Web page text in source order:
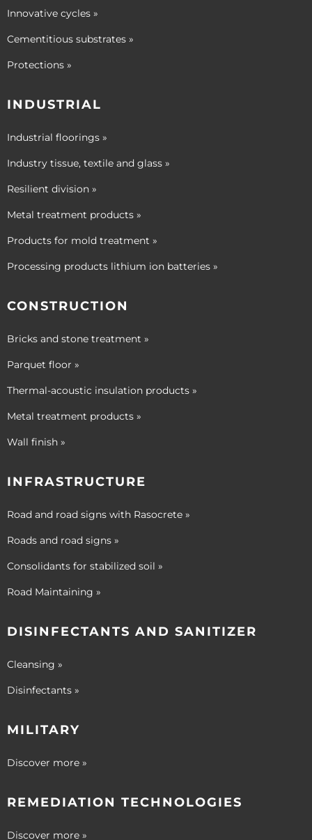
Innovative cycles »
Cementitious substrates »
Protections »
INDUSTRIAL
Industrial floorings »
Industry tissue, textile and glass »
Resilient division »
Metal treatment products »
Products for mold treatment »
Processing products lithium ion batteries »
CONSTRUCTION
Bricks and stone treatment »
Parquet floor »
Thermal-acoustic insulation products »
Metal treatment products »
Wall finish »
INFRASTRUCTURE
Road and road signs with Rasocrete »
Roads and road signs »
Consolidants for stabilized soil »
Road Maintaining »
DISINFECTANTS AND SANITIZER
Cleansing »
Disinfectants »
MILITARY
Discover more »
REMEDIATION TECHNOLOGIES
Discover more »